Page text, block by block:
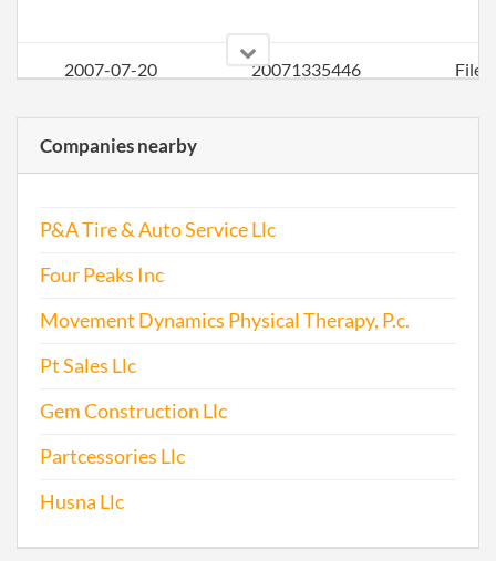
2007-07-20 20071335446
File
2008-08-29
2009-07-29 20091403209
2010-07-29 20101424557
2012-05-23
Companies nearby
P&A Tire & Auto Service Llc
Four Peaks Inc
Movement Dynamics Physical Therapy, P.c.
Pt Sales Llc
Gem Construction Llc
Partcessories Llc
Husna Llc